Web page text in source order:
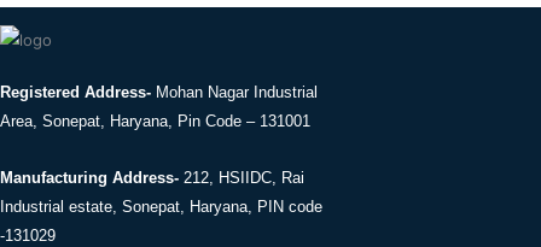
Registered Address- Mohan Nagar Industrial
Area, Sonepat, Haryana, Pin Code – 131001
Manufacturing Address- 212, HSIIDC, Rai
Industrial estate, Sonepat, Haryana, PIN code
-131029